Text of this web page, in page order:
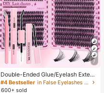
7
Double-Ended Glue/Eyelash Extens
ion Kit/640 DIY Faux Mink Lash Clu
sters, D-Curl, Thick & Fluffy, 8-16m
#4 Bestseller
in False Eyelashes and Adhesives Kits
600+ sold